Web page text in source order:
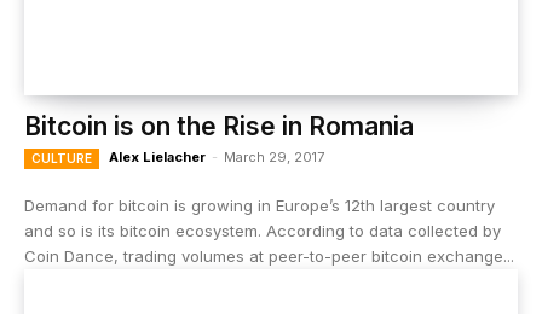
Bitcoin is on the Rise in Romania
CULTURE Alex Lielacher - March 29, 2017
Demand for bitcoin is growing in Europe’s 12th largest country
and so is its bitcoin ecosystem. According to data collected by
Coin Dance, trading volumes at peer-to-peer bitcoin exchange...